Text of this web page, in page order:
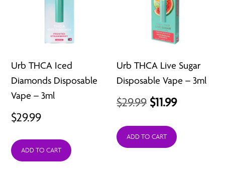
Urb THCA Iced
Diamonds Disposable
Vape – 3ml
$29.99
ADD TO CART
Urb THCA Live Sugar
Disposable Vape – 3ml
$29.99 Original
was:
$11.99Current
is:
ADD TO CART